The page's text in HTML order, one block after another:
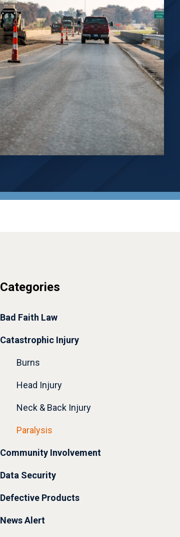
Categories
Bad Faith Law
Catastrophic Injury
Burns
Head Injury
Neck & Back Injury
Paralysis
Community Involvement
Data Security
Defective Products
News Alert